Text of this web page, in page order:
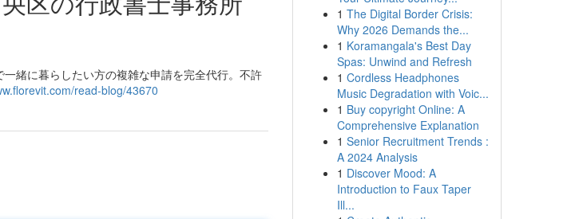
緒に暮らしたい方の複雑な申請を完全代行。不許
read-blog/43670
1 The Digital Border Crisis:
Why 2026 Demands the...
1 Koramangala's Best Day
Spas: Unwind and Refresh
1 Cordless Headphones
Music Degradation with Voic...
1 Buy copyright Online: A
Comprehensive Explanation
1 Senior Recruitment Trends :
A 2024 Analysis
1 Discover Mood: A
Introduction to Faux Taper
Ill...